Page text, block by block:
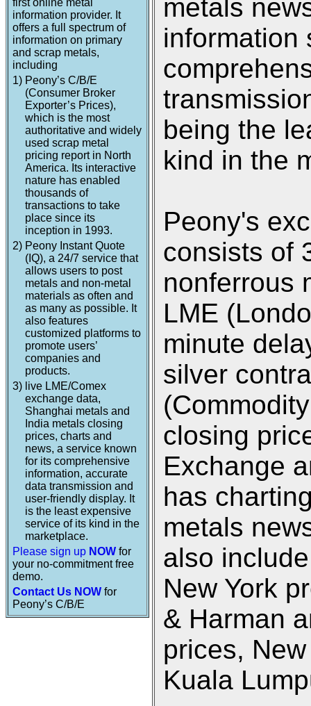
first online metal
information provider. It
offers a full spectrum of
information on primary
and scrap metals,
including
1) Peony’s C/B/E
(Consumer Broker
Exporter’s Prices),
which is the most
authoritative and widely
used scrap metal
pricing report in North
America. Its interactive
nature has enabled
thousands of
transactions to take
place since its
inception in 1993.
2) Peony Instant Quote
(IQ), a 24/7 service that
allows users to post
metals and non-metal
materials as often and
as many as possible. It
also features
customized platforms to
promote users’
companies and
products.
3) live LME/Comex
exchange data,
Shanghai metals and
India metals closing
prices, charts and
news, a service known
for its comprehensive
information, accurate
data transmission and
user-friendly display. It
is the least expensive
service of its kind in the
marketplace.
Please sign up NOW for
your no-commitment free
demo.
Contact Us NOW for
Peony’s C/B/E
metals
information
being the
kind in the
Peony's
consists of
nonferrous
LME
minute
silver
closing
Exchange
has
metals
also
New York
& Harman
prices,
Kuala